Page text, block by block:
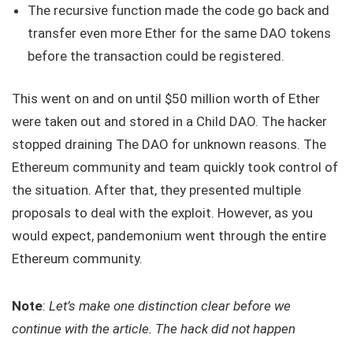
The recursive function made the code go back and
transfer even more Ether for the same DAO tokens
before the transaction could be registered.
This went on and on until $50 million worth of Ether
were taken out and stored in a Child DAO. The hacker
stopped draining The DAO for unknown reasons. The
Ethereum community and team quickly took control of
the situation. After that, they presented multiple
proposals to deal with the exploit. However, as you
would expect, pandemonium went through the entire
Ethereum community.
Note: Let’s make one distinction clear before we
continue with the article. The hack did not happen